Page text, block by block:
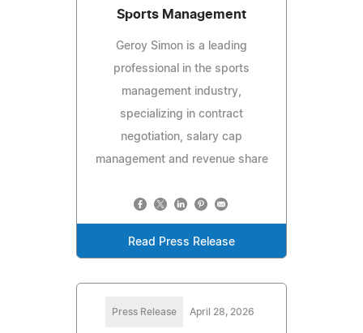
Sports Management
Geroy Simon is a leading
professional in the sports
management industry,
specializing in contract
negotiation, salary cap
management and revenue share
Read Press Release
Press Release April 28, 2026